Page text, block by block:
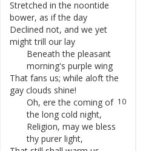
Stretched in the noontide
bower, as if the day
Declined not, and we yet
might trill our lay
Beneath the pleasant
morning's purple wing
That fans us; while aloft the
gay clouds shine!
10
Oh, ere the coming of
the long cold night,
Religion, may we bless
thy purer light,